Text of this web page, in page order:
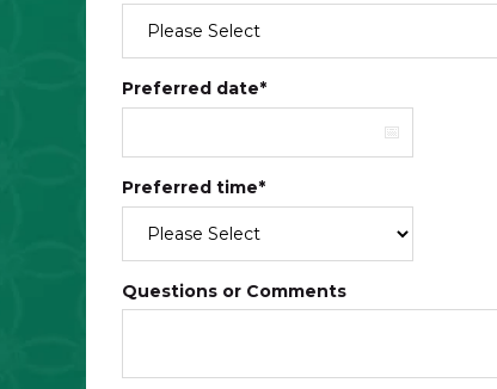
Preferred date*
Preferred time*
Questions or Comments